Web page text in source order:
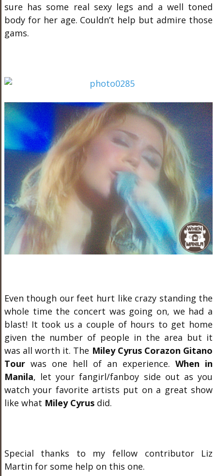
sure has some real sexy legs and a well toned
body for her age. Couldn’t help but admire those
gams.
Even though our feet hurt like crazy standing the
whole time the concert was going on, we had a
blast! It took us a couple of hours to get home
given the number of people in the area but it
was all worth it. The Miley Cyrus Corazon Gitano
Tourwas one hell of an experience.When in
Manila, let your fangirl/fanboy side out as you
watch your favorite artists put on a great show
like what Miley Cyrus did.
Special thanks to my fellow contributor Liz
Martin for some help on this one.